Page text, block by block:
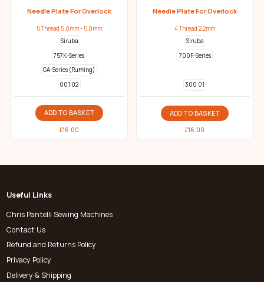
Needle Plate For Overlock
5 Thread 5.0mm - 5.0mm
Siruba
757K-Series
GA-Series (Ruffling)
001 02
ADD TO BASKET
£16.00
Needle Plate For Overlock
4 Thread 2.2mm
Siruba
700F-Series
300 01
ADD TO BASKET
£16.00
Useful Links
Chris Pantelli Sewing Machines
Contact Us
Refund and Returns Policy
Privacy Policy
Delivery & Shipping